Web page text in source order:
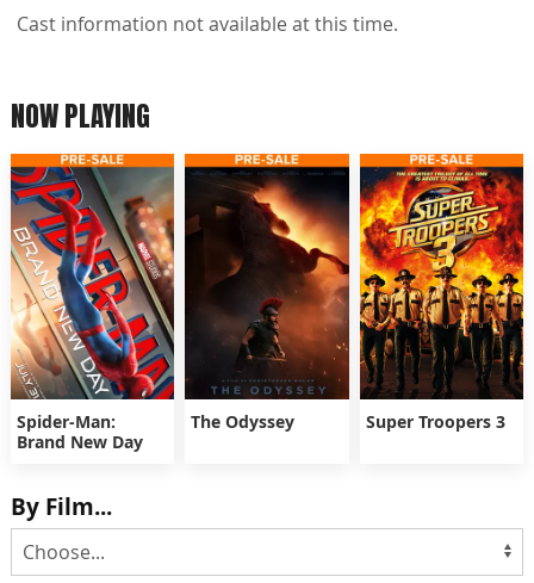
Cast information not available at this time.
NOW PLAYING
Spider-Man:
Brand New Day
The Odyssey Super Troopers 3
By Film...